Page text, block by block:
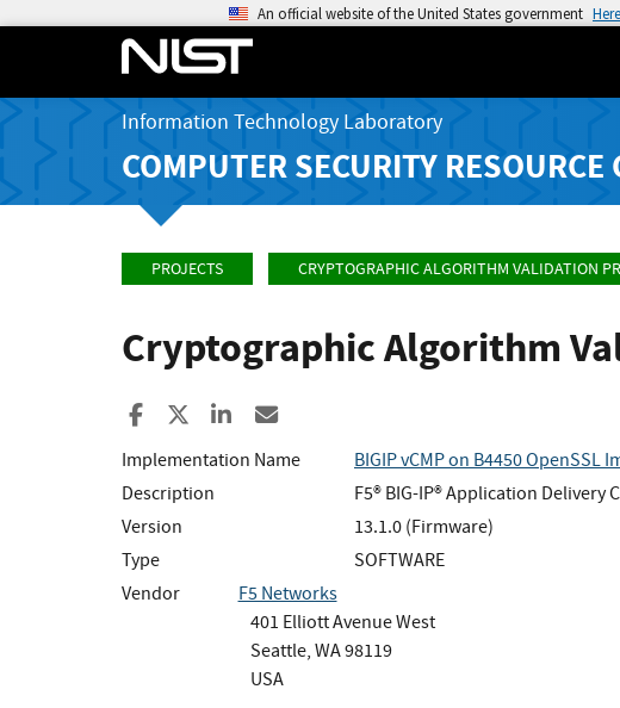
An official website of the United States government
Information Technology Laboratory
COMPUTER SECURITY RESOURCE
PROJECTS CRYPTOGRAPHIC ALGORITHM VALIDATION
Cryptographic Algorithm
Share to Facebook
Share to XShare to LinkedIn
Implementation Name
BIGIP vCMP on B4450 OpenSSL
Description
F5® BIG-IP® Application
Version
13.1.0 (Firmware)
Type
SOFTWARE
Vendor
F5 Networks
401 Elliott Avenue West
Seattle, WA 98119
USA